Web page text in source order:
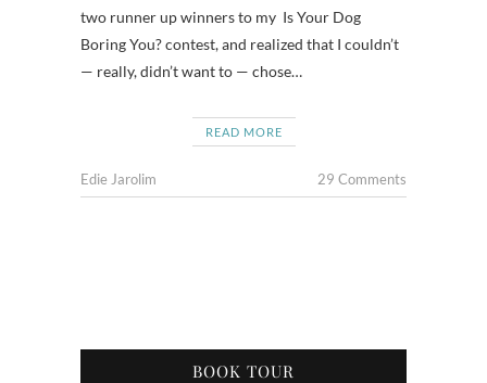
two runner up winners to my Is Your Dog
Boring You? contest, and realized that I couldn’t
— really, didn’t want to — chose…
READ MORE
Edie Jarolim 29 Comments
BOOK TOUR